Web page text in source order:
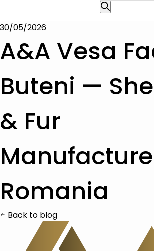
30/05/2026
A&A Vesa
Buteni —
& Fur
Romania
Back to blog